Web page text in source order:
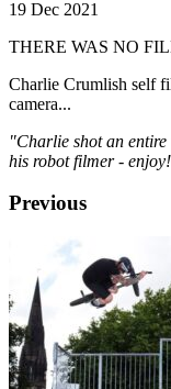
19 Dec 2021
THERE WAS NO
Charlie Crumlish self
camera...
"Charlie shot an
his robot filmer -
Previous